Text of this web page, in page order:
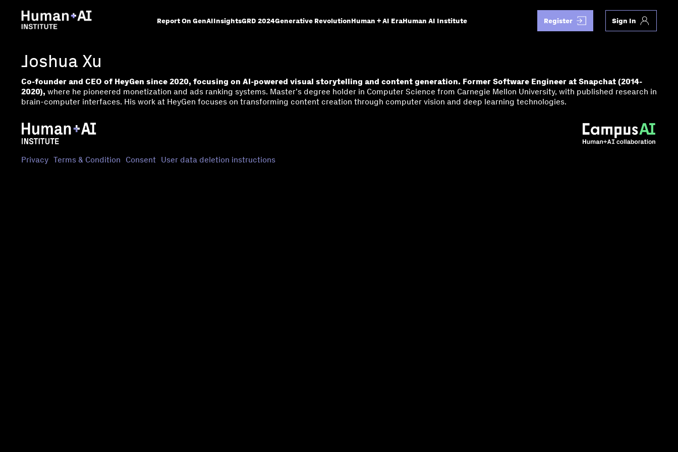
Report On GenAIInsightsGRD 2024Generative RevolutionHuman + AI EraHuman AI Institute Register Sign In
Joshua Xu
Co-founder and CEO of HeyGen since 2020, focusing on AI-powered visual storytelling and content generation. Former Software Engineer at Snapchat (2014-
2020), where he pioneered monetization and ads ranking systems. Master’s degree holder in Computer Science from Carnegie Mellon University, with published research in
brain-computer interfaces. His work at HeyGen focuses on transforming content creation through computer vision and deep learning technologies.
Privacy Terms & Condition Consent User data deletion instructions